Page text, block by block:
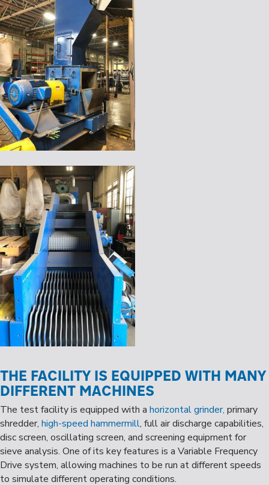
THE FACILITY IS EQUIPPED WITH MANY
DIFFERENT MACHINES
The test facility is equipped with a horizontal grinder, primary
shredder, high-speed hammermill, full air discharge capabilities,
disc screen, oscillating screen, and screening equipment for
sieve analysis. One of its key features is a Variable Frequency
Drive system, allowing machines to be run at different speeds
to simulate different operating conditions.